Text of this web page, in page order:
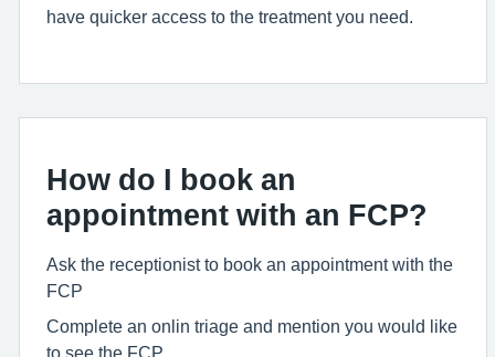
have quicker access to the treatment you need.
How do I book an
appointment with an FCP?
Ask the receptionist to book an appointment with the
FCP
Complete an onlin triage and mention you would like
to see the FCP